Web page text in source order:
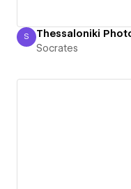
Socrates
S Thessaloniki
Socrates